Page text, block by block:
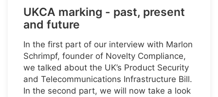
UKCA marking - past, present
and future
In the first part of our interview with Marlon
Schrimpf, founder of Novelty Compliance,
we talked about the UK’s Product Security
and Telecommunications Infrastructure Bill.
In the second part, we will now take a look